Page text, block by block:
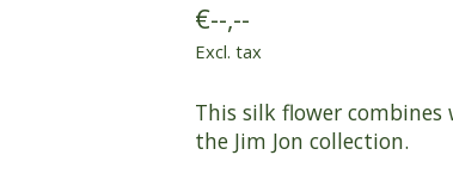
€--,--
Excl. tax
This silk flower
the Jim Jon collection.